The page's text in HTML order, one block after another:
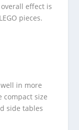
effect is
pieces.
in more
compact size
side tables